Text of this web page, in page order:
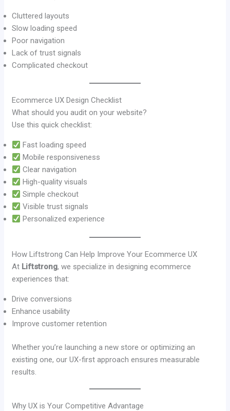
Cluttered layouts
Slow loading speed
Poor navigation
Lack of trust signals
Complicated checkout
Ecommerce UX Design Checklist
What should you audit on your website?
Use this quick checklist:
Fast loading speed
Mobile responsiveness
Clear navigation
High-quality visuals
Simple checkout
Visible trust signals
Personalized experience
How Liftstrong Can Help Improve Your Ecommerce UX
At Liftstrong, we specialize in designing ecommerce
experiences that:
Drive conversions
Enhance usability
Improve customer retention
Whether you’re launching a new store or optimizing an
existing one, our UX-first approach ensures measurable
results.
Why UX is Your Competitive Advantage